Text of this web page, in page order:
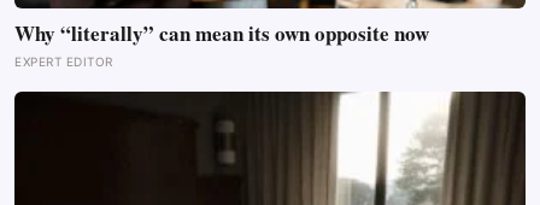
Why “literally” can mean its own opposite now
EXPERT EDITOR